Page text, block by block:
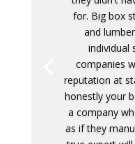
Competitive
Meticulous. A
home
flooring.
parent's
expected.
and just
Don't